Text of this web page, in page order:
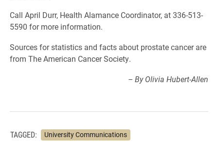
Call April Durr, Health Alamance Coordinator, at 336-513-
5590 for more information.
Sources for statistics and facts about prostate cancer are
from The American Cancer Society.
– By Olivia Hubert-Allen
TAGGED: University Communications